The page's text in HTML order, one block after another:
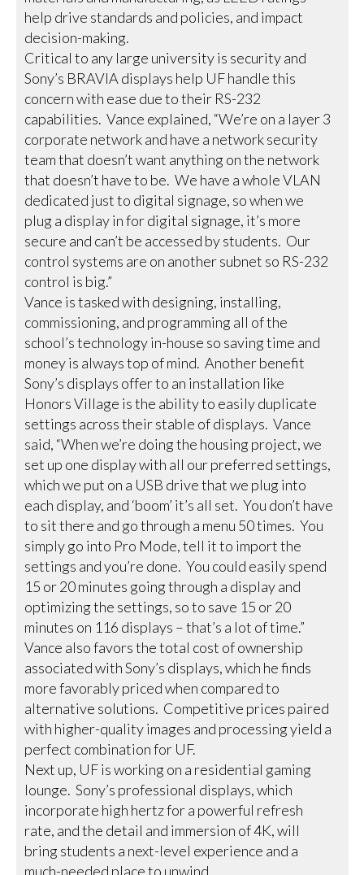
help drive standards and policies, and impact
decision-making.
Critical to any large university is security and
Sony’s BRAVIA displays help UF handle this
concern with ease due to their RS-232
capabilities. Vance explained, “We’re on a layer 3
corporate network and have a network security
team that doesn’t want anything on the network
that doesn’t have to be. We have a whole VLAN
dedicated just to digital signage, so when we
plug a display in for digital signage, it’s more
secure and can’t be accessed by students. Our
control systems are on another subnet so RS-232
control is big.”
Vance is tasked with designing, installing,
commissioning, and programming all of the
school’s technology in-house so saving time and
money is always top of mind. Another benefit
Sony’s displays offer to an installation like
Honors Village is the ability to easily duplicate
settings across their stable of displays. Vance
said, “When we’re doing the housing project, we
set up one display with all our preferred settings,
which we put on a USB drive that we plug into
each display, and ‘boom’ it’s all set. You don’t have
to sit there and go through a menu 50 times. You
simply go into Pro Mode, tell it to import the
settings and you’re done. You could easily spend
15 or 20 minutes going through a display and
optimizing the settings, so to save 15 or 20
minutes on 116 displays – that’s a lot of time.”
Vance also favors the total cost of ownership
associated with Sony’s displays, which he finds
more favorably priced when compared to
alternative solutions. Competitive prices paired
with higher-quality images and processing yield a
perfect combination for UF.
Next up, UF is working on a residential gaming
lounge. Sony’s professional displays, which
incorporate high hertz for a powerful refresh
rate, and the detail and immersion of 4K, will
bring students a next-level experience and a
much-needed place to unwind.